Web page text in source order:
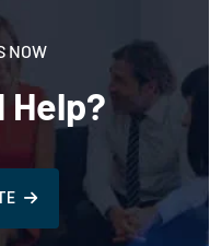
NOW
Help?